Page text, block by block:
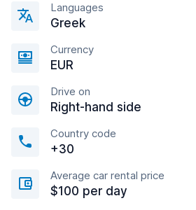
Languages
Greek
Currency
EUR
Drive on
Right-hand side
Country code
+30
Average car rental price
$100 per day